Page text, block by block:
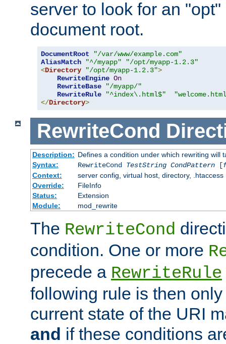
server to look for an
document root.
DocumentRoot
"/var/www/example.com"
AliasMatch
"^/myapp"
"/opt/myapp-1.2.3"
<Directory "/opt/myapp-1.2.3">
RewriteEngine On
RewriteBase
"/myapp/"
RewriteRule
"^index\.html$"
</Directory>
RewriteCond
Description: Defines a condition under which rewriting will
Syntax:
RewriteCond TestString CondPattern[
Context:
server config, virtual host, directory, .htaccess
Override:
FileInfo
Status:
Extension
Module:
mod_rewrite
The RewriteCond
condition. One or more
precede a RewriteRule
following rule is then
current state of the URI
and if these conditions